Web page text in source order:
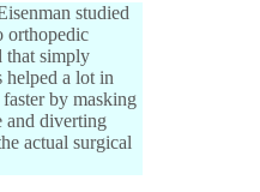
studied
orthopedic
that simply
helped a lot in
by masking
and diverting
actual surgical